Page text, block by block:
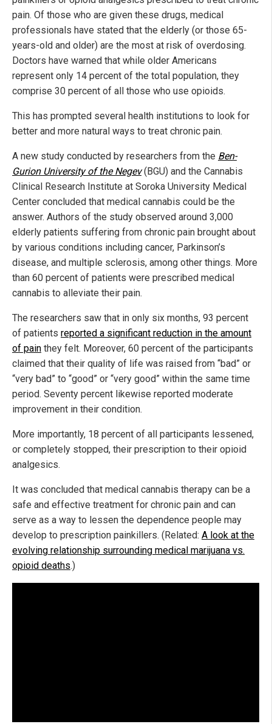
pain. Of those who are given these drugs, medical
professionals have stated that the elderly (or those 65-
years-old and older) are the most at risk of overdosing.
Doctors have warned that while older Americans
represent only 14 percent of the total population, they
comprise 30 percent of all those who use opioids.
This has prompted several health institutions to look for
better and more natural ways to treat chronic pain.
A new study conducted by researchers from the Ben-
Gurion University of the Negev(BGU) and the Cannabis
Clinical Research Institute at Soroka University Medical
Center concluded that medical cannabis could be the
answer. Authors of the study observed around 3,000
elderly patients suffering from chronic pain brought about
by various conditions including cancer, Parkinson’s
disease, and multiple sclerosis, among other things. More
than 60 percent of patients were prescribed medical
cannabis to alleviate their pain.
The researchers saw that in only six months, 93 percent
of patients reported a significant reduction in the amount
of pain they felt. Moreover, 60 percent of the participants
claimed that their quality of life was raised from “bad” or
“very bad” to “good” or “very good” within the same time
period. Seventy percent likewise reported moderate
improvement in their condition.
More importantly, 18 percent of all participants lessened,
or completely stopped, their prescription to their opioid
analgesics.
It was concluded that medical cannabis therapy can be a
safe and effective treatment for chronic pain and can
serve as a way to lessen the dependence people may
develop to prescription painkillers. (Related: A look at the
evolving relationship surrounding medical marijuana vs.
opioid deaths.)